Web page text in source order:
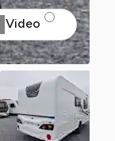
Video